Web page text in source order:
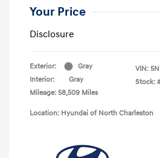
Your Price
Disclosure
Exterior:
Gray
Interior:
Gray
Mileage: 58,509 Miles
VIN:
Stock:
Location: Hyundai of North Charleston